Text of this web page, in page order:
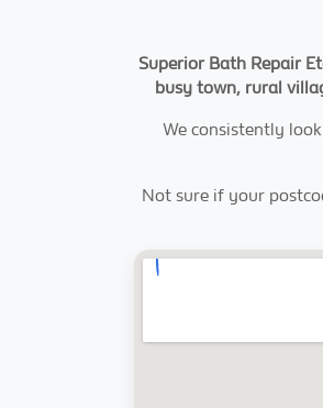
Superior Bath Repair
busy town, rural
We consistently
Not sure if your